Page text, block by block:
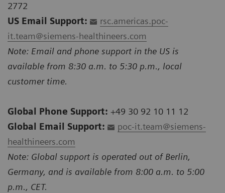
2772
US Email Support:
rsc.americas.poc-
it.team@siemens-healthineers.com
Note: Email and phone support in the US is
available from 8:30 a.m. to 5:30 p.m., local
customer time.
Global Phone Support: +49 30 92 10 11 12
Global Email Support:
poc-it.team@siemens-
healthineers.com
Note: Global support is operated out of Berlin,
Germany, and is available from 8:00 a.m. to 5:00
p.m., CET.